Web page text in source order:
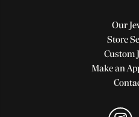
Our
Store
Custom
Make an